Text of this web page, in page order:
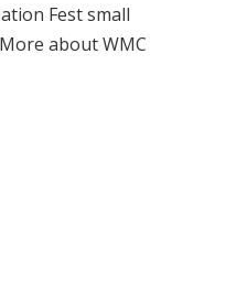
Fest small
about WMC